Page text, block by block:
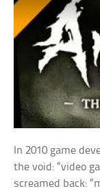
In 2010 game
the void: “video
screamed back: